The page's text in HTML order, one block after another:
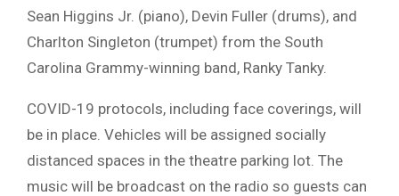
Sean Higgins Jr. (piano), Devin Fuller (drums), and
Charlton Singleton (trumpet) from the South
Carolina Grammy-winning band, Ranky Tanky.
COVID-19 protocols, including face coverings, will
be in place. Vehicles will be assigned socially
distanced spaces in the theatre parking lot. The
music will be broadcast on the radio so guests can